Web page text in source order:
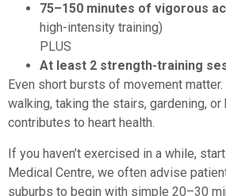
75–150 minutes of vigorous
high-intensity training)
PLUS
At least 2 strength-training
Even short bursts of movement
walking, taking the stairs, gardening,
contributes to heart health.
If you haven’t exercised in a while,
Medical Centre, we often advise
suburbs to begin with simple 20–30